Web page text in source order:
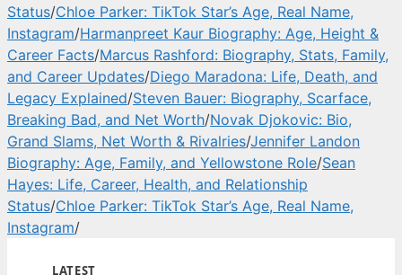
Status/Chloe Parker: TikTok Star’s Age, Real Name,
Instagram/Harmanpreet Kaur Biography: Age, Height &
Career Facts/Marcus Rashford: Biography, Stats, Family,
and Career Updates/Diego Maradona: Life, Death, and
Legacy Explained/Steven Bauer: Biography, Scarface,
Breaking Bad, and Net Worth/Novak Djokovic: Bio,
Grand Slams, Net Worth & Rivalries/Jennifer Landon
Biography: Age, Family, and Yellowstone Role/Sean
Hayes: Life, Career, Health, and Relationship
Status/Chloe Parker: TikTok Star’s Age, Real Name,
Instagram/
LATEST